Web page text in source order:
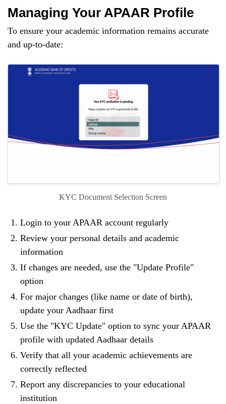
Managing Your APAAR Profile
To ensure your academic information remains accurate
and up-to-date:
KYC Document Selection Screen
Login to your APAAR account regularly
Review your personal details and academic
information
If changes are needed, use the "Update Profile"
option
For major changes (like name or date of birth),
update your Aadhaar first
Use the "KYC Update" option to sync your APAAR
profile with updated Aadhaar details
Verify that all your academic achievements are
correctly reflected
Report any discrepancies to your educational
institution